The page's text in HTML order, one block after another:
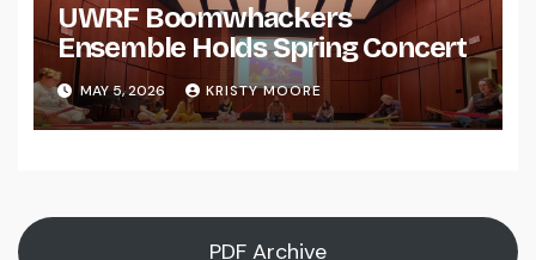
UWRF Boomwhackers
Ensemble Holds Spring Concert
MAY 5, 2026 KRISTY MOORE
PDF Archive